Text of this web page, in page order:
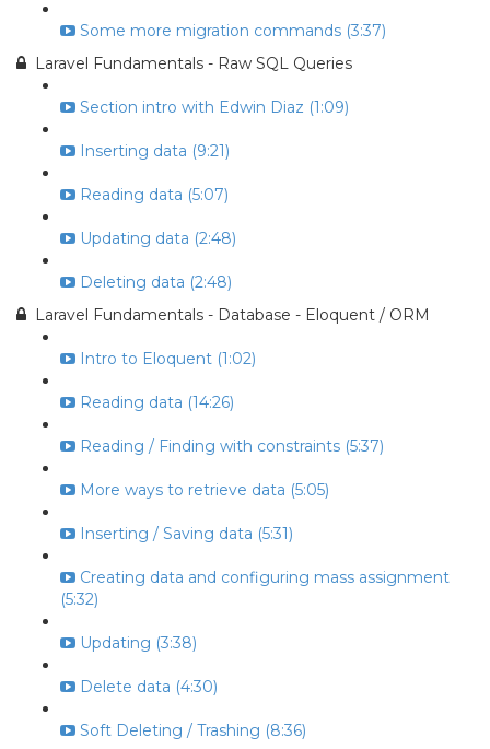
Some more migration commands (3:37)
Laravel Fundamentals - Raw SQL Queries
Section intro with Edwin Diaz (1:09)
Inserting data (9:21)
Reading data (5:07)
Updating data (2:48)
Deleting data (2:48)
Laravel Fundamentals - Database - Eloquent / ORM
Intro to Eloquent (1:02)
Reading data (14:26)
Reading / Finding with constraints (5:37)
More ways to retrieve data (5:05)
Inserting / Saving data (5:31)
Creating data and configuring mass assignment
(5:32)
Updating (3:38)
Delete data (4:30)
Soft Deleting / Trashing (8:36)